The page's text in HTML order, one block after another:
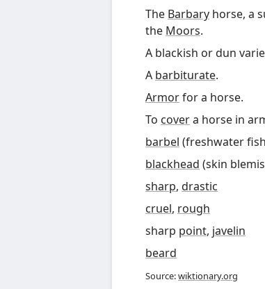
The Barbary horse, a
the Moors.
A blackish or dun
A barbiturate.
Armorfor a horse.
To covera horse in
barbel (freshwater
blackhead (skin
sharp, drastic
cruel, rough
sharp point, javelin
beard
Source:wiktionary.org